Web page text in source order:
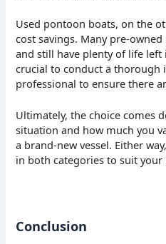
Used pontoon boats, on the
cost savings. Many pre-
and still have plenty of life left
crucial to conduct a thorough
professional to ensure there
Ultimately, the choice comes
situation and how much you
a brand-new vessel. Either
in both categories to suit your
Conclusion